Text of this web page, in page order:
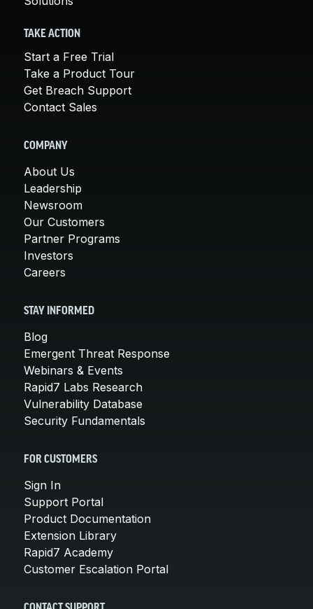
TAKE ACTION
Start a Free Trial
Take a Product Tour
Get Breach Support
Contact Sales
COMPANY
About Us
Leadership
Newsroom
Our Customers
Partner Programs
Investors
Careers
STAY INFORMED
Blog
Emergent Threat Response
Webinars & Events
Rapid7 Labs Research
Vulnerability Database
Security Fundamentals
FOR CUSTOMERS
Sign In
Support Portal
Product Documentation
Extension Library
Rapid7 Academy
Customer Escalation Portal